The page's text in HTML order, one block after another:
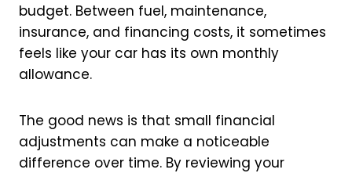
budget. Between fuel, maintenance,
insurance, and financing costs, it sometimes
feels like your car has its own monthly
allowance.
The good news is that small financial
adjustments can make a noticeable
difference over time. By reviewing your